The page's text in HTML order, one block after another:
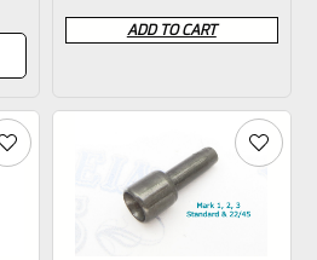
0
out
ADD TO CART